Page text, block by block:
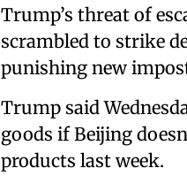
Trump’s threat of
scrambled to strike
punishing new
Trump said
goods if Beijing
products last week.